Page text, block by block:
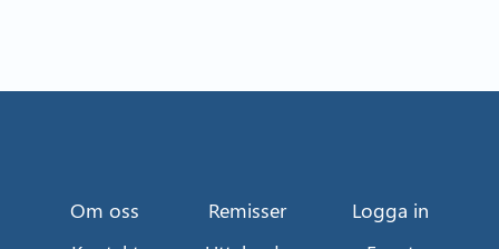
Om oss Remisser
Logga in